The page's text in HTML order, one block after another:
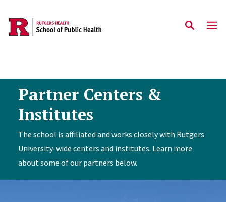
Skip to main content
Partner Centers &
Institutes
The school is affiliated and works closely with Rutgers
University-wide centers and institutes. Learn more
about some of our partners below.